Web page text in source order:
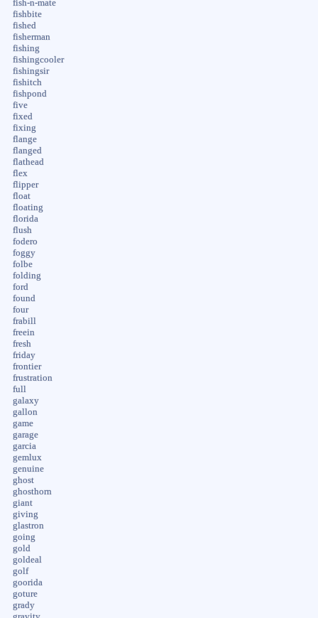
fish-n-mate
fishbite
fished
fisherman
fishing
fishingcooler
fishingsir
fishitch
fishpond
five
fixed
fixing
flange
flanged
flathead
flex
flipper
float
floating
florida
flush
fodero
foggy
folbe
folding
ford
found
four
frabill
freein
fresh
friday
frontier
frustration
full
galaxy
gallon
game
garage
garcia
gemlux
genuine
ghost
ghosthorn
giant
giving
glastron
going
gold
goldeal
golf
goorida
goture
grady